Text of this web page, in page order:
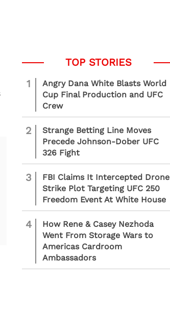
1
Angry Dana White Blasts World
Cup Final Production and UFC
Crew
2
Strange Betting Line Moves
Precede Johnson-Dober UFC
326 Fight
3
FBI Claims It Intercepted Drone
Strike Plot Targeting UFC 250
Freedom Event At White House
4
How Rene & Casey Nezhoda
Went From Storage Wars to
Americas Cardroom
Ambassadors